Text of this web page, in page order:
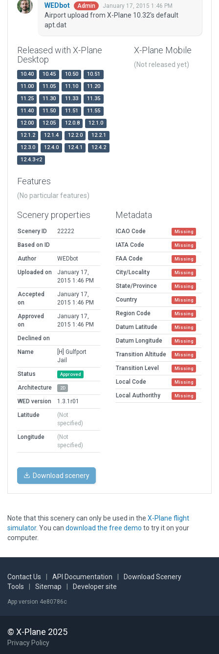
WEDbot Admin January 17, 2015 1:46 PM
Airport upload from X-Plane 10.32's default
apt.dat
Released with X-Plane
Desktop
10.40 10.45 10.50
10.51
11.00
11.05 11.10
11.20
11.25
11.30 11.33
11.35
11.40
11.50 11.51
11.55
12.00
12.05 12.0.8
12.1.0
12.1.2
12.1.4 12.2.0
12.2.1
12.3.0
12.4.0 12.4.1
12.4.2
12.4.3-r2
X-Plane Mobile
(Not released yet)
Features
(No particular features)
Scenery properties
Scenery ID
22222
Based on ID
Author
WEDbot
Uploaded on
January 17,
2015 1:46 PM
Accepted
on
January 17,
2015 1:46 PM
Approved
on
January 17,
2015 1:46 PM
Declined on
Name
[H] Gulfport
Jail
Status
Approved
Architecture 2D
WED version
1.3.1r01
Latitude
(Not
specified)
Longitude
(Not
specified)
Metadata
ICAO Code Missing
IATA Code Missing
FAA Code Missing
City/Locality Missing
State/Province Missing
Country Missing
Region Code Missing
Datum Latitude Missing
Datum Longitude Missing
Transition Altitude Missing
Transition Level Missing
Local Code Missing
Local Authorithy Missing
Download scenery
Note that this scenery can only be used in the X-Plane flight
simulator. You can download the free demo to try it on your
computer.
Contact Us API Documentation
Download Scenery
Tools
Sitemap Developer site
App version 4e80786c
© X-Plane 2025
Privacy Policy